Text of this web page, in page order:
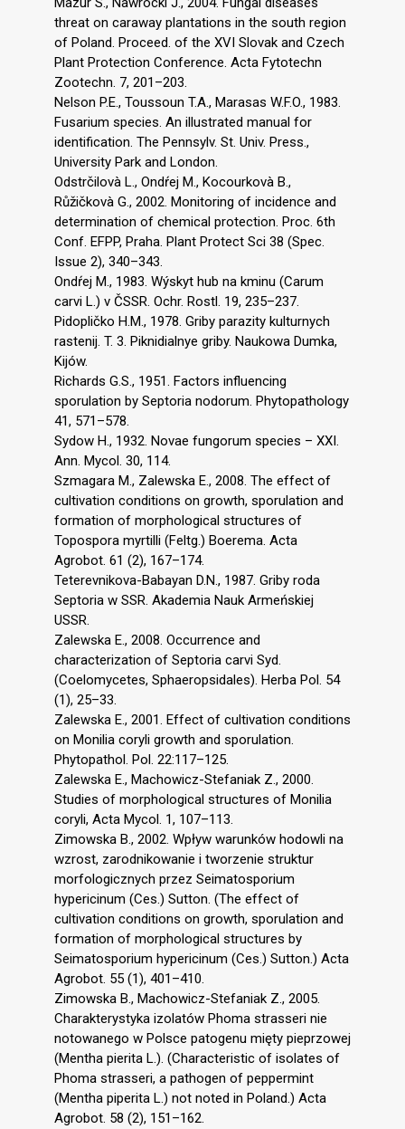
threat on caraway plantations in the south region
of Poland. Proceed. of the XVI Slovak and Czech
Plant Protection Conference. Acta Fytotechn
Zootechn. 7, 201–203.
Nelson P.E., Toussoun T.A., Marasas W.F.O., 1983.
Fusarium species. An illustrated manual for
identification. The Pennsylv. St. Univ. Press.,
University Park and London.
Odstrčilovà L., Ondŕej M., Kocourkovà B.,
Růžičkovà G., 2002. Monitoring of incidence and
determination of chemical protection. Proc. 6th
Conf. EFPP, Praha. Plant Protect Sci 38 (Spec.
Issue 2), 340–343.
Ondŕej M., 1983. Wýskyt hub na kminu (Carum
carvi L.) v ČSSR. Ochr. Rostl. 19, 235–237.
Pidopličko H.M., 1978. Griby parazity kulturnych
rastenij. T. 3. Piknidialnye griby. Naukowa Dumka,
Kijów.
Richards G.S., 1951. Factors influencing
sporulation by Septoria nodorum. Phytopathology
41, 571–578.
Sydow H., 1932. Novae fungorum species – XXI.
Ann. Mycol. 30, 114.
Szmagara M., Zalewska E., 2008. The effect of
cultivation conditions on growth, sporulation and
formation of morphological structures of
Topospora myrtilli (Feltg.) Boerema. Acta
Agrobot. 61 (2), 167–174.
Teterevnikova-Babayan D.N., 1987. Griby roda
Septoria w SSR. Akademia Nauk Armeńskiej
USSR.
Zalewska E., 2008. Occurrence and
characterization of Septoria carvi Syd.
(Coelomycetes, Sphaeropsidales). Herba Pol. 54
(1), 25–33.
Zalewska E., 2001. Effect of cultivation conditions
on Monilia coryli growth and sporulation.
Phytopathol. Pol. 22:117–125.
Zalewska E., Machowicz-Stefaniak Z., 2000.
Studies of morphological structures of Monilia
coryli, Acta Mycol. 1, 107–113.
Zimowska B., 2002. Wpływ warunków hodowli na
wzrost, zarodnikowanie i tworzenie struktur
morfologicznych przez Seimatosporium
hypericinum (Ces.) Sutton. (The effect of
cultivation conditions on growth, sporulation and
formation of morphological structures by
Seimatosporium hypericinum (Ces.) Sutton.) Acta
Agrobot. 55 (1), 401–410.
Zimowska B., Machowicz-Stefaniak Z., 2005.
Charakterystyka izolatów Phoma strasseri nie
notowanego w Polsce patogenu mięty pieprzowej
(Mentha pierita L.). (Characteristic of isolates of
Phoma strasseri, a pathogen of peppermint
(Mentha piperita L.) not noted in Poland.) Acta
Agrobot. 58 (2), 151–162.